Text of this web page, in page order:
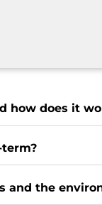
how does it
and the